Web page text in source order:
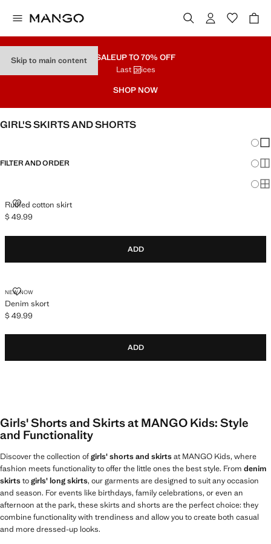
Skip to main content SALEUP TO 70% OFF
Last prices
SHOP NOW
GIRL'S SKIRTS AND SHORTS
FILTER AND ORDER
Ruffled cotton skirt
RUFFLED COTTON SKIRT
Current price [$ 49.99 ]
$ 49.99
ADD
NEW NOW
Denim skort
DENIM SKORT
Current price [$ 49.99 ]
$ 49.99
ADD
Girls' Shorts and Skirts at MANGO Kids: Style
and Functionality
Discover the collection ofgirls' shorts and skirtsat MANGO Kids, where
fashion meets functionality to offer the little ones the best style. From denim
skirtstogirls' long skirts, our garments are designed to suit any occasion
and season. For events like birthdays, family celebrations, or even an
afternoon at the park, these skirts and shorts are the perfect choice: they
combine functionality with trendiness and allow you to create both casual
and more dressed-up looks.